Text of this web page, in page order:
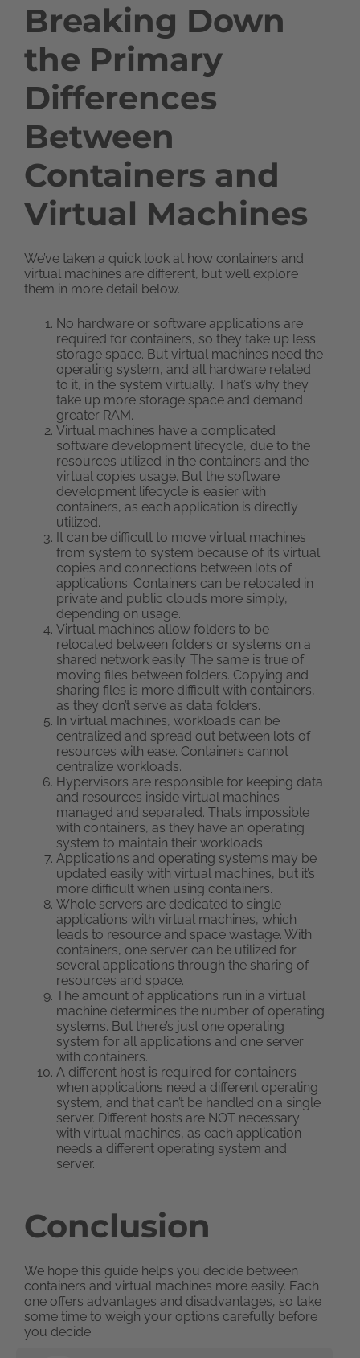
Breaking Down
the Primary
Differences
Between
Containers and
Virtual Machines
We’ve taken a quick look at how containers and
virtual machines are different, but we’ll explore
them in more detail below.
No hardware or software applications are
required for containers, so they take up less
storage space. But virtual machines need the
operating system, and all hardware related
to it, in the system virtually. That’s why they
take up more storage space and demand
greater RAM.
Virtual machines have a complicated
software development lifecycle, due to the
resources utilized in the containers and the
virtual copies usage. But the software
development lifecycle is easier with
containers, as each application is directly
utilized.
It can be difficult to move virtual machines
from system to system because of its virtual
copies and connections between lots of
applications. Containers can be relocated in
private and public clouds more simply,
depending on usage.
Virtual machines allow folders to be
relocated between folders or systems on a
shared network easily. The same is true of
moving files between folders. Copying and
sharing files is more difficult with containers,
as they don’t serve as data folders.
In virtual machines, workloads can be
centralized and spread out between lots of
resources with ease. Containers cannot
centralize workloads.
Hypervisors are responsible for keeping data
and resources inside virtual machines
managed and separated. That’s impossible
with containers, as they have an operating
system to maintain their workloads.
Applications and operating systems may be
updated easily with virtual machines, but it’s
more difficult when using containers.
Whole servers are dedicated to single
applications with virtual machines, which
leads to resource and space wastage. With
containers, one server can be utilized for
several applications through the sharing of
resources and space.
The amount of applications run in a virtual
machine determines the number of operating
systems. But there’s just one operating
system for all applications and one server
with containers.
A different host is required for containers
when applications need a different operating
system, and that can’t be handled on a single
server. Different hosts are NOT necessary
with virtual machines, as each application
needs a different operating system and
server.
Conclusion
We hope this guide helps you decide between
containers and virtual machines more easily. Each
one offers advantages and disadvantages, so take
some time to weigh your options carefully before
you decide.